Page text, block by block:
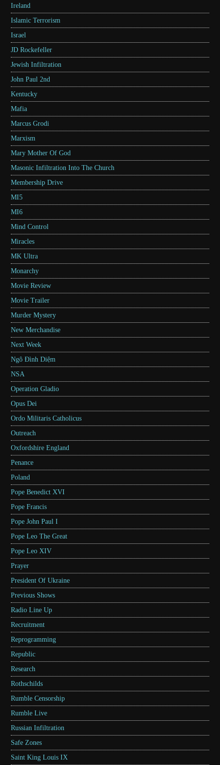
Ireland
Islamic Terrorism
Israel
JD Rockefeller
Jewish Infiltration
John Paul 2nd
Kentucky
Mafia
Marcus Grodi
Marxism
Mary Mother Of God
Masonic Infiltration Into The Church
Membership Drive
MI5
MI6
Mind Control
Miracles
MK Ultra
Monarchy
Movie Review
Movie Trailer
Murder Mystery
New Merchandise
Next Week
Ngô Đình Diệm
NSA
Operation Gladio
Opus Dei
Ordo Militaris Catholicus
Outreach
Oxfordshire England
Penance
Poland
Pope Benedict XVI
Pope Francis
Pope John Paul I
Pope Leo The Great
Pope Leo XIV
Prayer
President Of Ukraine
Previous Shows
Radio Line Up
Recruitment
Reprogramming
Republic
Research
Rothschilds
Rumble Censorship
Rumble Live
Russian Infiltration
Safe Zones
Saint King Louis IX